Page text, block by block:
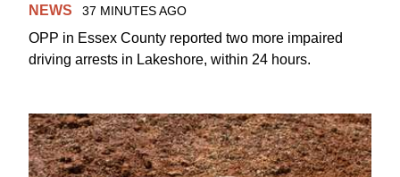
NEWS 37 MINUTES AGO
OPP in Essex County reported two more impaired
driving arrests in Lakeshore, within 24 hours.